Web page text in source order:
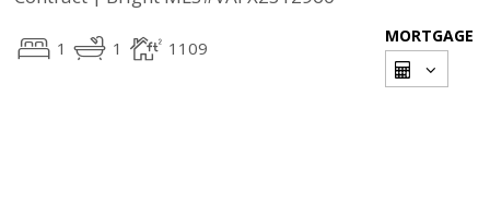
1 1 1109
MORTGAGE